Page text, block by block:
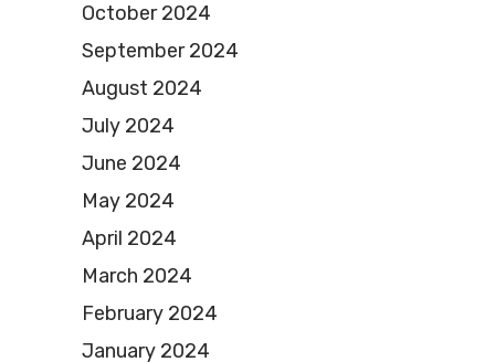
October 2024
September 2024
August 2024
July 2024
June 2024
May 2024
April 2024
March 2024
February 2024
January 2024